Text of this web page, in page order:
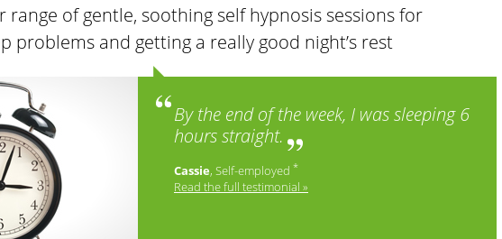
range of gentle, soothing self hypnosis sessions for
problems and getting a really good night’s rest
By the end of the week, I was sleeping 6
hours straight.
Cassie, Self-employed *
Read the full testimonial »